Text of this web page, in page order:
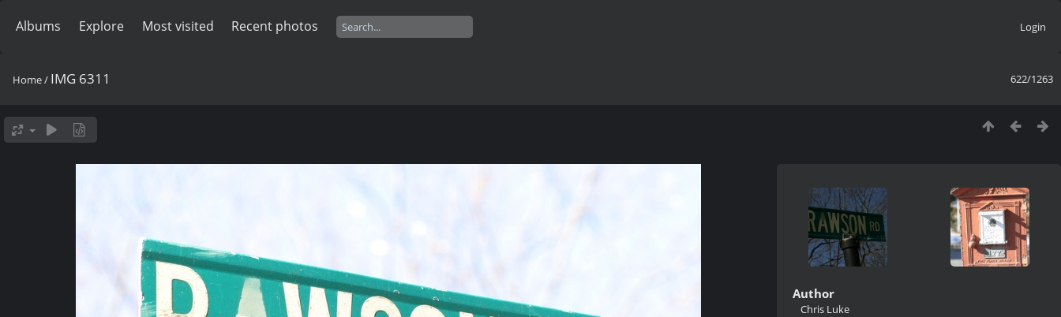
Albums Explore Most visited Recent photos Login
622/1263
Home/ IMG 6311
Author
Chris Luke